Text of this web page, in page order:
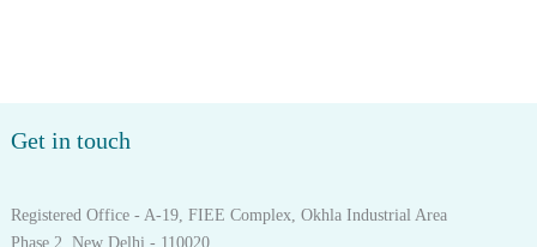
Get in touch
Registered Office - A-19, FIEE Complex, Okhla Industrial Area
Phase 2, New Delhi - 110020